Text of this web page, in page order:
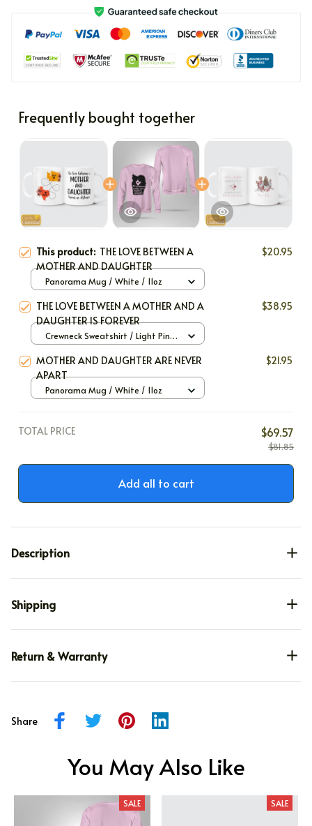
Frequently bought together
This product: THE LOVE BETWEEN A
MOTHER AND DAUGHTER
$20.95
Panorama Mug / White / 11oz
THE LOVE BETWEEN A MOTHER AND A
DAUGHTER IS FOREVER
$38.95
Crewneck Sweatshirt / Light Pink
MOTHER AND DAUGHTER ARE NEVER
APART
$21.95
Panorama Mug / White / 11oz
TOTAL PRICE $69.57
$81.85
Add all to cart
Description
Shipping
Return & Warranty
Share
You May Also Like
SALE SALE